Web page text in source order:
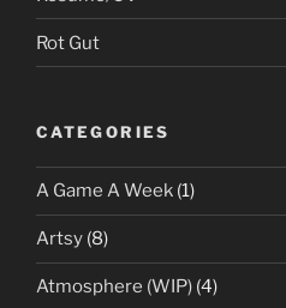
Rot Gut
CATEGORIES
A Game A Week (1)
Artsy (8)
Atmosphere (WIP) (4)